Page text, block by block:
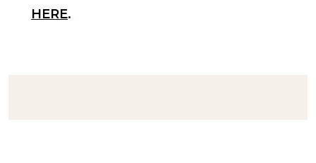
HERE.